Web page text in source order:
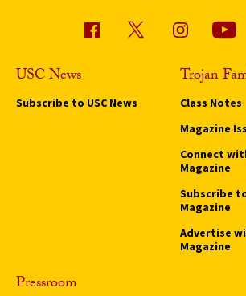
USC News
Subscribe to USC News
Trojan
Class Notes
Magazine
Connect
Magazine
Subscribe
Magazine
Advertise
Magazine
Pressroom